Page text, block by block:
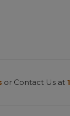
or Contact Us at